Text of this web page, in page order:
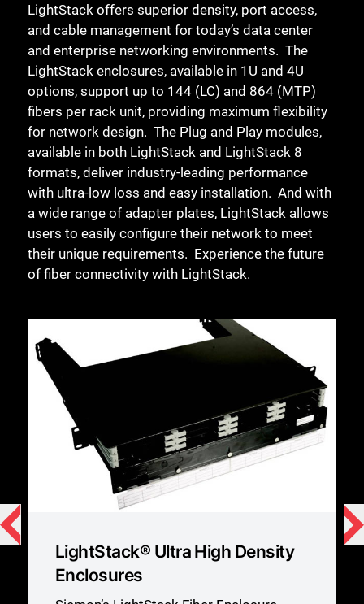
LightStack offers superior density, port access,
and cable management for today’s data center
and enterprise networking environments. ​ The
LightStack enclosures, available in 1U and 4U
options, support up to 144 (LC) and 864 (MTP)
fibers per rack unit, providing maximum flexibility
for network design. ​ The Plug and Play modules,
available in both LightStack and LightStack 8
formats, deliver industry-leading performance
with ultra-low loss and easy installation. ​ And with
a wide range of adapter plates, LightStack allows
users to easily configure their network to meet
their unique requirements. ​ Experience the future
of fiber connectivity with LightStack.
LightStack® Ultra High Density
Enclosures